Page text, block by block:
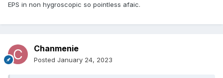
EPS in non hygroscopic so pointless afaic.
Chanmenie
Posted January 24, 2023